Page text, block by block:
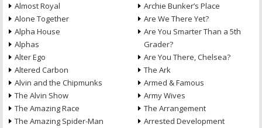
Almost Royal
Alone Together
Alpha House
Alphas
Alter Ego
Altered Carbon
Alvin and the Chipmunks
The Alvin Show
The Amazing Race
The Amazing Spider-Man
Archie Bunker’s Place
Are We There Yet?
Are You Smarter Than a 5th
Grader?
Are You There, Chelsea?
The Ark
Armed & Famous
Army Wives
The Arrangement
Arrested Development